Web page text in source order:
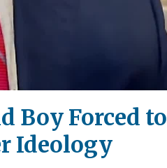
Boy Forced to
Ideology